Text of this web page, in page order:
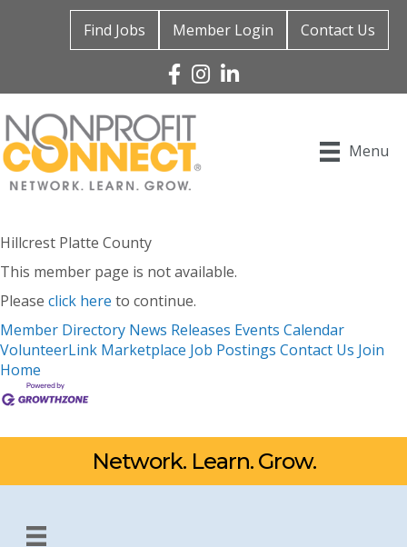
Find Jobs Member Login Contact Us
Facebook
Instagram
Linked In
Menu
Hillcrest Platte County
This member page is not available.
Please click here to continue.
Member Directory News Releases Events Calendar
VolunteerLink Marketplace Job Postings Contact Us Join
Home
Network. Learn. Grow.